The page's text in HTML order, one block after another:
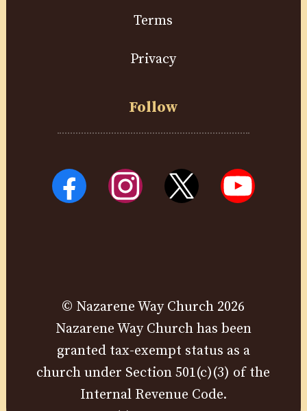
Terms
Privacy
Follow
© Nazarene Way Church 2026
Nazarene Way Church has been
granted tax-exempt status as a
church under Section 501(c)(3) of the
Internal Revenue Code.